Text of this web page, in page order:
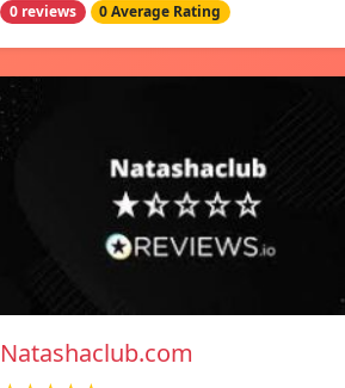
0 reviews 0 Average Rating
Natashaclub.com